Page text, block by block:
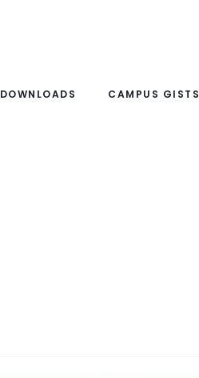
DOWNLOADS CAMPUS GISTS